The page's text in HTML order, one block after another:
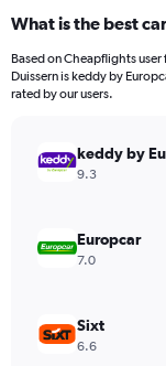
What is the best
Based on Cheapflights
Duissern is keddy by
rated by our users.
keddy by
9.3
Europcar
7.0
Sixt
6.6